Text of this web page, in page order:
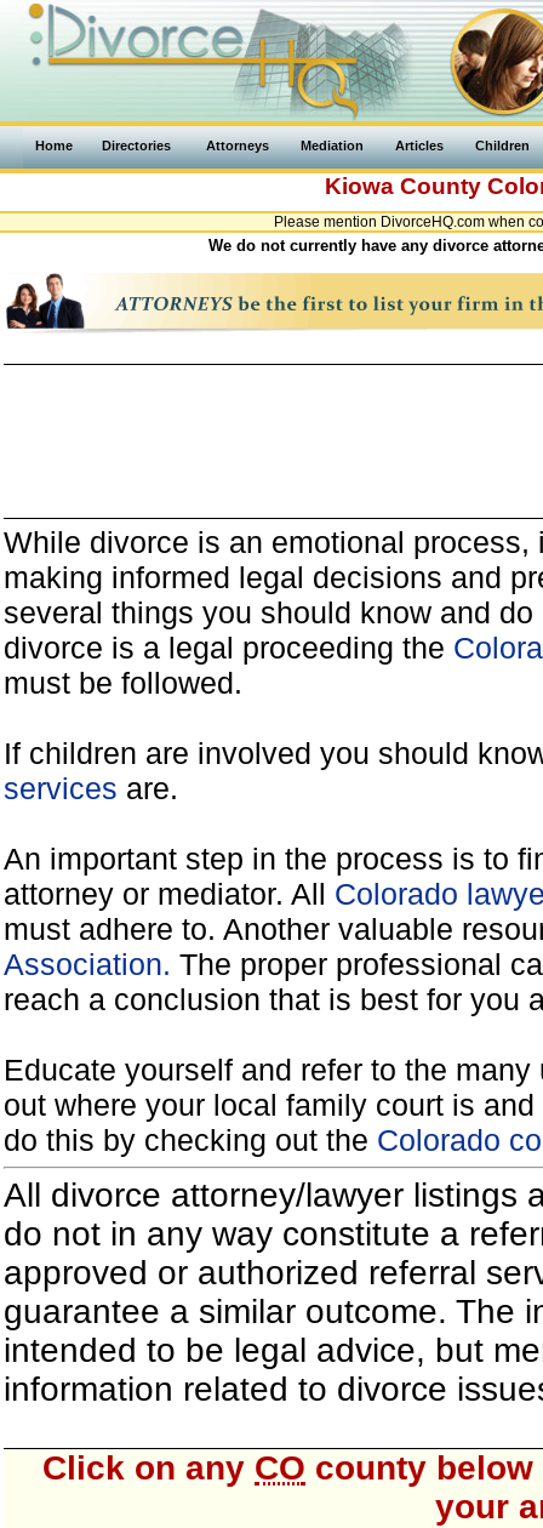
Home Directories Attorneys Mediation Articles Children
Kiowa County
Please mention DivorceHQ.com when
We do not currently have any divorce
While divorce is an emotional
making informed legal decisions and
several things you should know and
divorce is a legal proceeding the
must be followed.
If children are involved you should
services are.
An important step in the process is to
attorney or mediator. All Colorado
must adhere to. Another valuable
Association. The proper professional
reach a conclusion that is best for you
Educate yourself and refer to the
out where your local family court is
do this by checking out the Colorado
All divorce attorney/lawyer listings
do not in any way constitute a
approved or authorized referral
guarantee a similar outcome. The
intended to be legal advice, but
information related to divorce
Click on any CO county
your